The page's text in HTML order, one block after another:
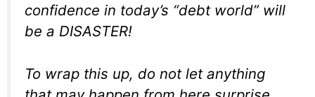
confidence in today’s “debt world” will
be a DISASTER!
To wrap this up, do not let anything